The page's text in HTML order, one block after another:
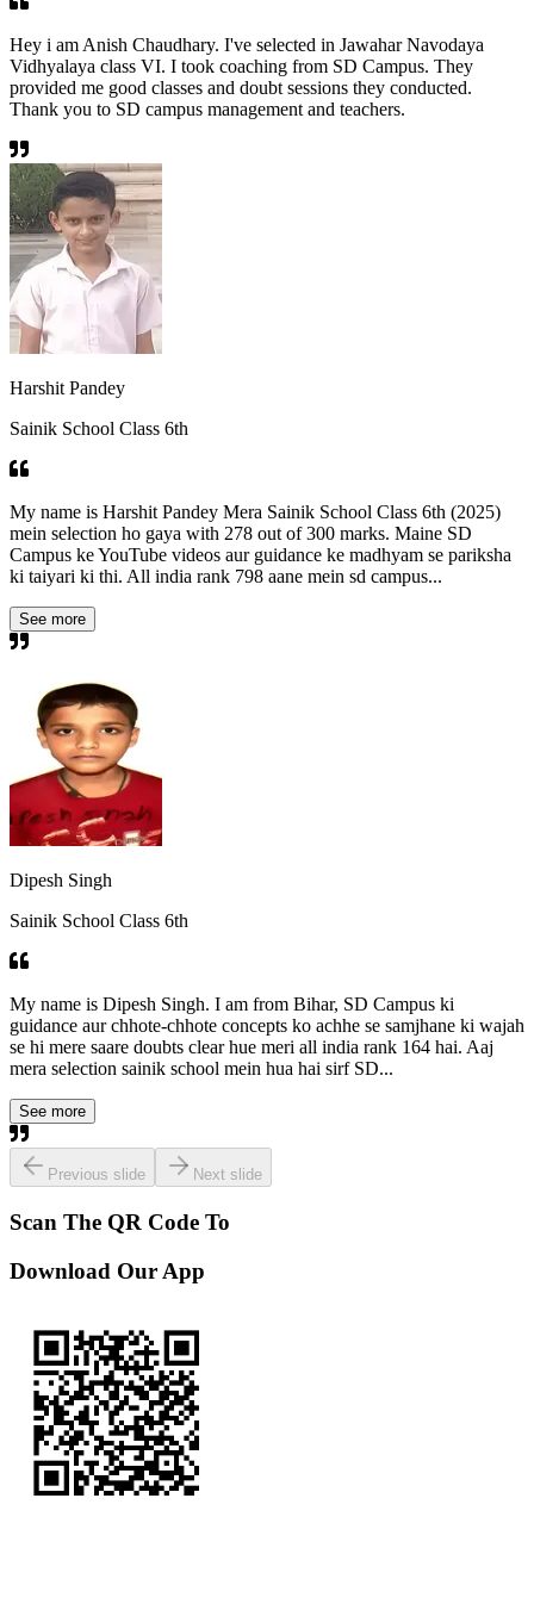
Hey i am Anish Chaudhary. I've selected in Jawahar Navodaya
Vidhyalaya class VI. I took coaching from SD Campus. They
provided me good classes and doubt sessions they conducted.
Thank you to SD campus management and teachers.
Harshit Pandey
Sainik School Class 6th
My name is Harshit Pandey Mera Sainik School Class 6th (2025)
mein selection ho gaya with 278 out of 300 marks. Maine SD
Campus ke YouTube videos aur guidance ke madhyam se pariksha
ki taiyari ki thi. All india rank 798 aane mein sd campus...
See more
Dipesh Singh
Sainik School Class 6th
My name is Dipesh Singh. I am from Bihar, SD Campus ki
guidance aur chhote-chhote concepts ko achhe se samjhane ki wajah
se hi mere saare doubts clear hue meri all india rank 164 hai. Aaj
mera selection sainik school mein hua hai sirf SD...
See more
Previous slide Next slide
Scan The QR Code To
Download Our App